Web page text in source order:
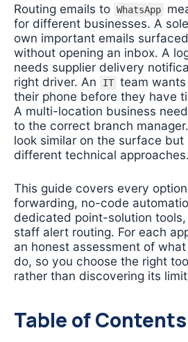
Routing emails to WhatsApp
for different businesses. A
own important emails
without opening an inbox. A
needs supplier delivery
right driver. An
IT team
their phone before they have
A multi-location business
to the correct branch
look similar on the surface but
different technical approaches.
This guide covers every
forwarding, no-code
dedicated point-solution tools,
staff alert routing. For each
an honest assessment of
do, so you choose the right
rather than discovering its
Table of Contents